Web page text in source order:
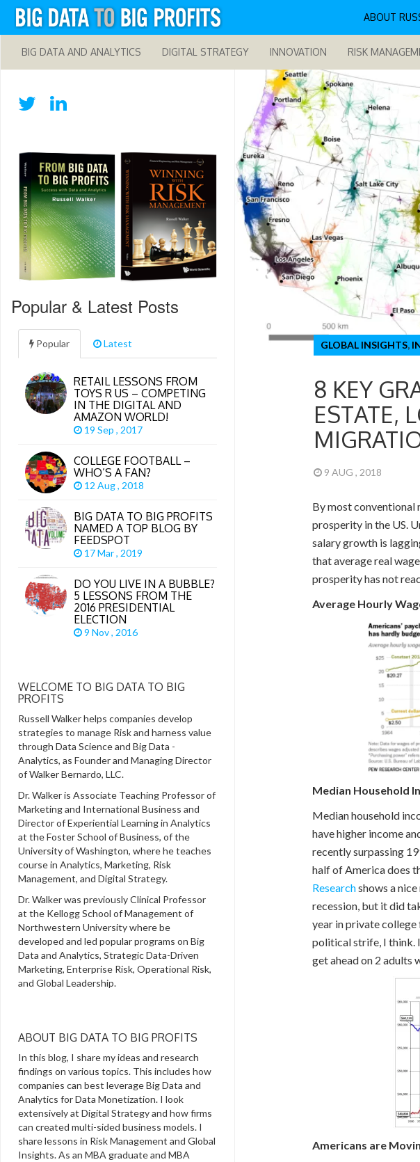
ABOUT
BIG DATA AND ANALYTICS DIGITAL STRATEGY INNOVATION RISK
GLOBAL INSIGHTS,
8 KEY
ESTATE,
9 AUG , 2018
By most conventional
prosperity in the US.
salary growth is
that average real
prosperity has not
Average Hourly
Median Household
Median household
have higher income
recently surpassing
half of America does
Researchshows a
recession, but it did
year in private
political strife, I think.
get ahead on 2 adults
Americans are
Popular & Latest Posts
Popular Latest
RETAIL LESSONS FROM
TOYS R US – COMPETING
IN THE DIGITAL AND
AMAZON WORLD!
19 Sep , 2017
COLLEGE FOOTBALL –
WHO’S A FAN?
12 Aug , 2018
BIG DATA TO BIG PROFITS
NAMED A TOP BLOG BY
FEEDSPOT
17 Mar , 2019
DO YOU LIVE IN A BUBBLE?
5 LESSONS FROM THE
2016 PRESIDENTIAL
ELECTION
9 Nov , 2016
WELCOME TO BIG DATA TO BIG
PROFITS
Russell Walker helps companies develop
strategies to manage Risk and harness value
through Data Science and Big Data -
Analytics, as Founder and Managing Director
of Walker Bernardo, LLC.
Dr. Walker is Associate Teaching Professor of
Marketing and International Business and
Director of Experiential Learning in Analytics
at the Foster School of Business, of the
University of Washington, where he teaches
course in Analytics, Marketing, Risk
Management, and Digital Strategy.
Dr. Walker was previously Clinical Professor
at the Kellogg School of Management of
Northwestern University where be
developed and led popular programs on Big
Data and Analytics, Strategic Data-Driven
Marketing, Enterprise Risk, Operational Risk,
and Global Leadership.
ABOUT BIG DATA TO BIG PROFITS
In this blog, I share my ideas and research
findings on various topics. This includes how
companies can best leverage Big Data and
Analytics for Data Monetization. I look
extensively at Digital Strategy and how firms
can created multi-sided business models. I
share lessons in Risk Management and Global
Insights. As an MBA graduate and MBA